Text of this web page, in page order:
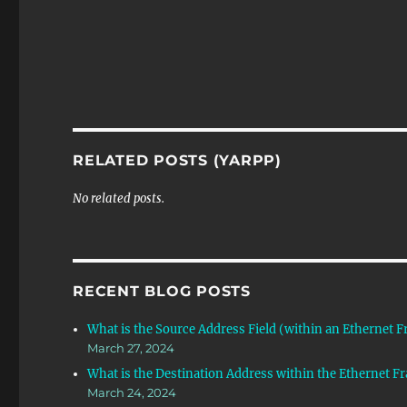
RELATED POSTS (YARPP)
No related posts.
RECENT BLOG POSTS
What is the Source Address Field (within an Ethernet
March 27, 2024
What is the Destination Address within the Ethernet
March 24, 2024